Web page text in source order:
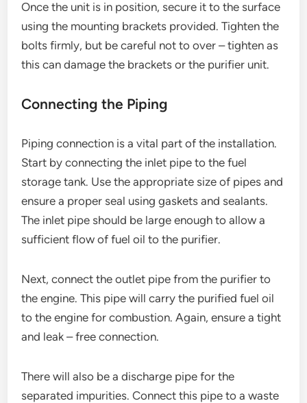
Once the unit is in position, secure it to the surface
using the mounting brackets provided. Tighten the
bolts firmly, but be careful not to over – tighten as
this can damage the brackets or the purifier unit.
Connecting the Piping
Piping connection is a vital part of the installation.
Start by connecting the inlet pipe to the fuel
storage tank. Use the appropriate size of pipes and
ensure a proper seal using gaskets and sealants.
The inlet pipe should be large enough to allow a
sufficient flow of fuel oil to the purifier.
Next, connect the outlet pipe from the purifier to
the engine. This pipe will carry the purified fuel oil
to the engine for combustion. Again, ensure a tight
and leak – free connection.
There will also be a discharge pipe for the
separated impurities. Connect this pipe to a waste